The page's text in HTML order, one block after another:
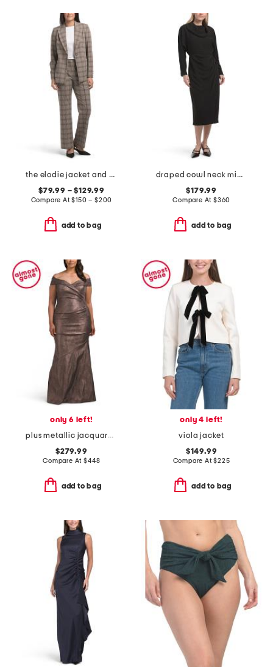
the elodie jacket and pants collection
$79.99 – $129.99
Compare At$150 – $200
add to bag
draped cowl neck midi dress
$179.99
Compare At $360
add to bag
only 6 left!
plus metallic jacquard portrait side drape gown
$279.99
Compare At$448
add to bag
only 4 left!
viola jacket
$149.99
Compare At$225
add to bag